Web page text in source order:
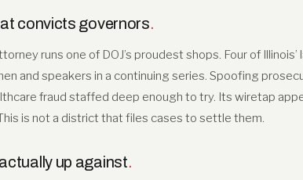
convicts governors.
runs one of DOJ’s proudest shops. Four of
and speakers in a continuing series. Spoofing
fraud staffed deep enough to try. Its wiretap
is not a district that files cases to settle them.
up against.